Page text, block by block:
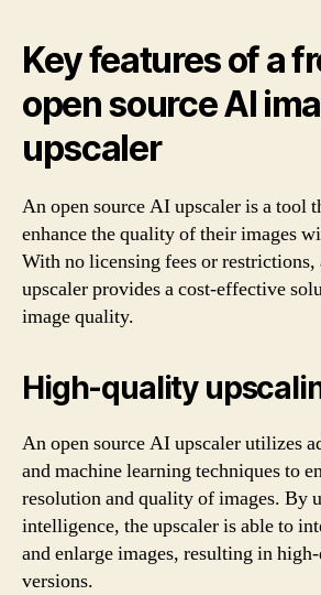
Key features of a
open source AI
upscaler
An open source AI upscaler is a tool
enhance the quality of their images
With no licensing fees or restrictions,
upscaler provides a cost-effective
image quality.
High-quality
An open source AI upscaler utilizes
and machine learning techniques to
resolution and quality of images. By
intelligence, the upscaler is able to
and enlarge images, resulting in
versions.